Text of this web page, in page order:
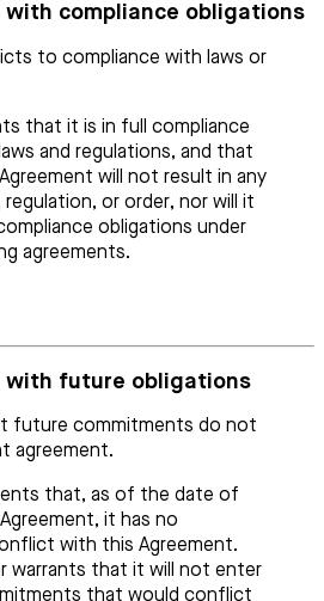
with compliance obligations
to compliance with laws or
that it is in full compliance
and regulations, and that
will not result in any
regulation, or order, nor will it
obligations under
agreements.
with future obligations
future commitments do not
agreement.
that, as of the date of
it has no
with this Agreement.
warrants that it will not enter
that would conflict